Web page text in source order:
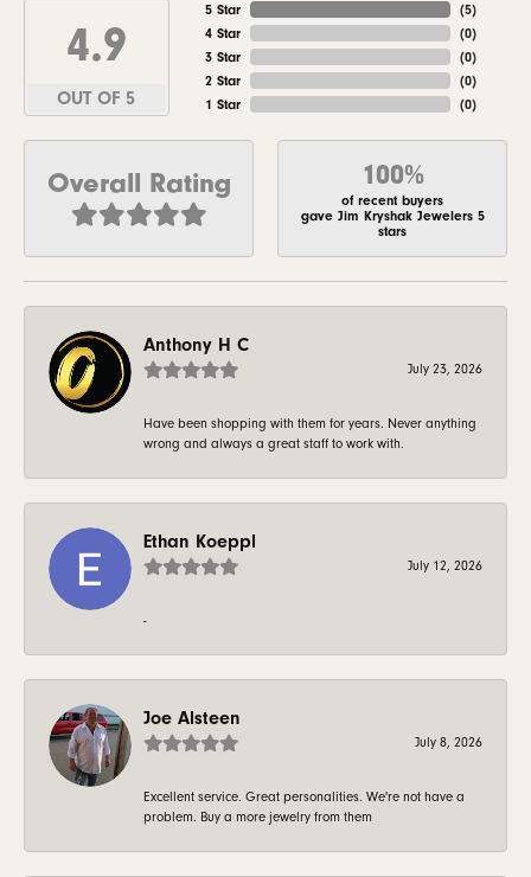
4.9
OUT OF 5
5 Star
4 Star
3 Star
2 Star
1 Star
(5)
(0)
(0)
(0)
(0)
Overall Rating 100%
of recent buyers
gave Jim Kryshak Jewelers 5
stars
Anthony H C
July 23, 2026
Have been shopping with them for years. Never anything
wrong and always a great staff to work with.
Ethan Koeppl
July 12, 2026
-
Joe Alsteen
July 8, 2026
Excellent service. Great personalities. We're not have a
problem. Buy a more jewelry from them